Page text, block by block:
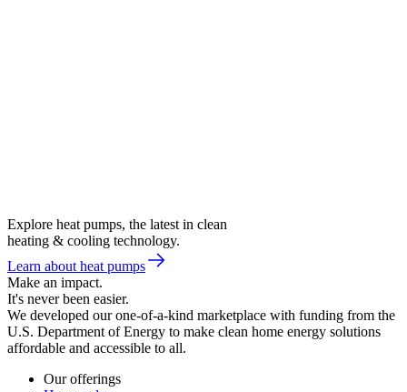
Explore heat pumps, the latest in clean
heating & cooling technology.
Learn about heat pumps
Make an impact.
It's never been easier.
We developed our one-of-a-kind marketplace with funding from the
U.S. Department of Energy to make clean home energy solutions
affordable and accessible to all.
Our offerings